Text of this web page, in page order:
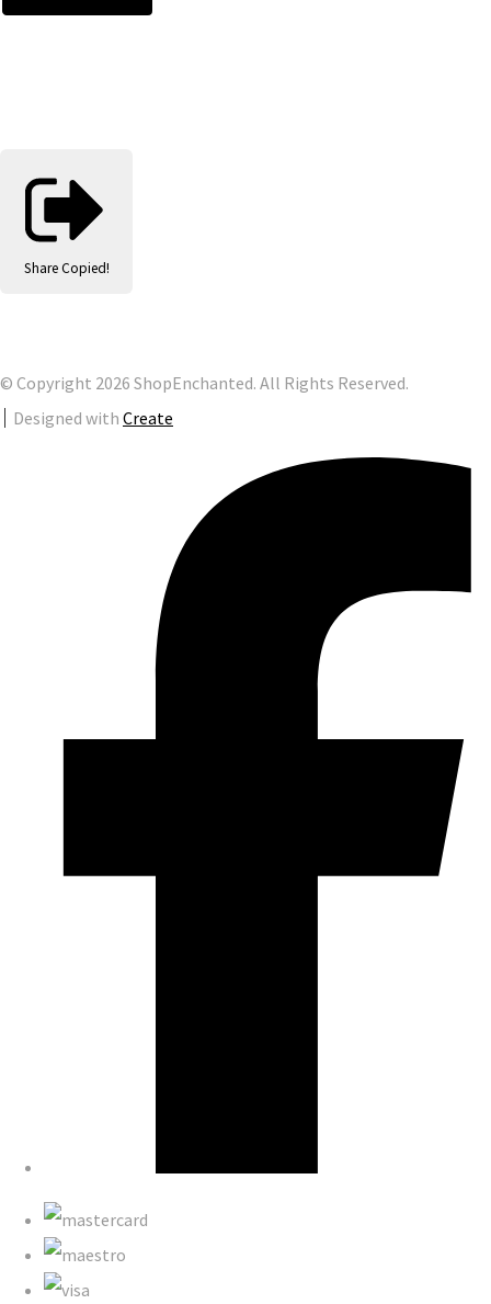
Share Copied!
© Copyright 2026 ShopEnchanted. All Rights Reserved.
Designed with Create